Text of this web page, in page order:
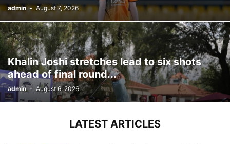
admin - August 7, 2026
Khalin Joshi stretches lead to six shots
ahead of final round...
admin - August 6, 2026
LATEST ARTICLES